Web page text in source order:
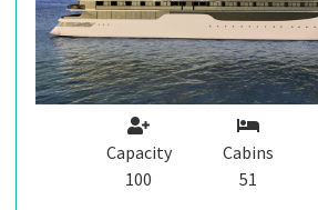
Capacity
100
Cabins
51